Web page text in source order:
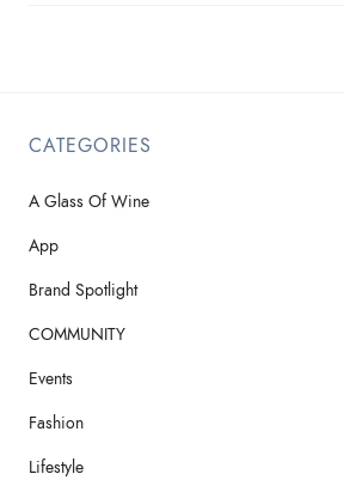
CATEGORIES
A Glass Of Wine
App
Brand Spotlight
COMMUNITY
Events
Fashion
Lifestyle